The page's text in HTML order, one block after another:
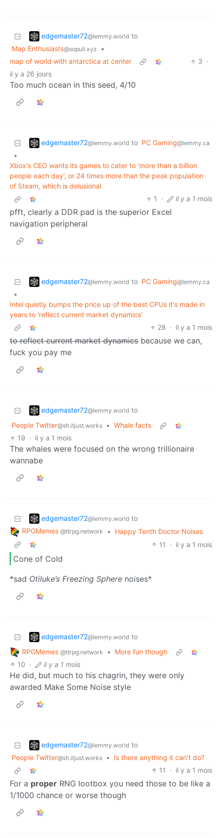
edgemaster72@lemmy.world to
Map Enthusiasts@sopuli.xyz
•
map of world with antarctica at center
3 ·
il y a 26 jours
Too much ocean in this seed, 4/10
edgemaster72@lemmy.world to PC Gaming@lemmy.ca
•
Xbox's CEO wants its games to cater to 'more than a billion
people each day', or 24 times more than the peak population
of Steam, which is delusional
1
· il y a 1 mois
pfft, clearly a DDR pad is the superior Excel
navigation peripheral
edgemaster72@lemmy.world to PC Gaming@lemmy.ca
•
Intel quietly bumps the price up of the best CPUs it's made in
years to 'reflect current market dynamics'
28 · il y a 1 mois
to reflect current market dynamics because we can,
fuck you pay me
edgemaster72@lemmy.world to
People Twitter@sh.itjust.works • Whale facts
19 · il y a 1 mois
The whales were focused on the wrong trillionaire
wannabe
edgemaster72@lemmy.world to
RPGMemes @ttrpg.network •
Happy Tenth Doctor Noises
11
· il y a 1 mois
Cone of Cold
*sad Otiluke’s Freezing Sphere noises*
edgemaster72@lemmy.world to
RPGMemes @ttrpg.network •
More fun though
10 · il y a 1 mois
He did, but much to his chagrin, they were only
awarded Make Some Noise style
edgemaster72@lemmy.world to
People Twitter@sh.itjust.works •
Is there anything it can't do?
11
· il y a 1 mois
For a proper RNG lootbox you need those to be like a
1/1000 chance or worse though